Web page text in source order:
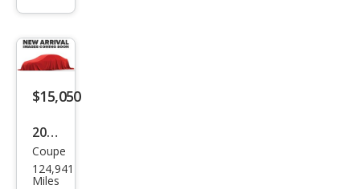
R/T
Scat
Pack
$15,050
2015
Dod
ge
Coupe
124,941
Miles